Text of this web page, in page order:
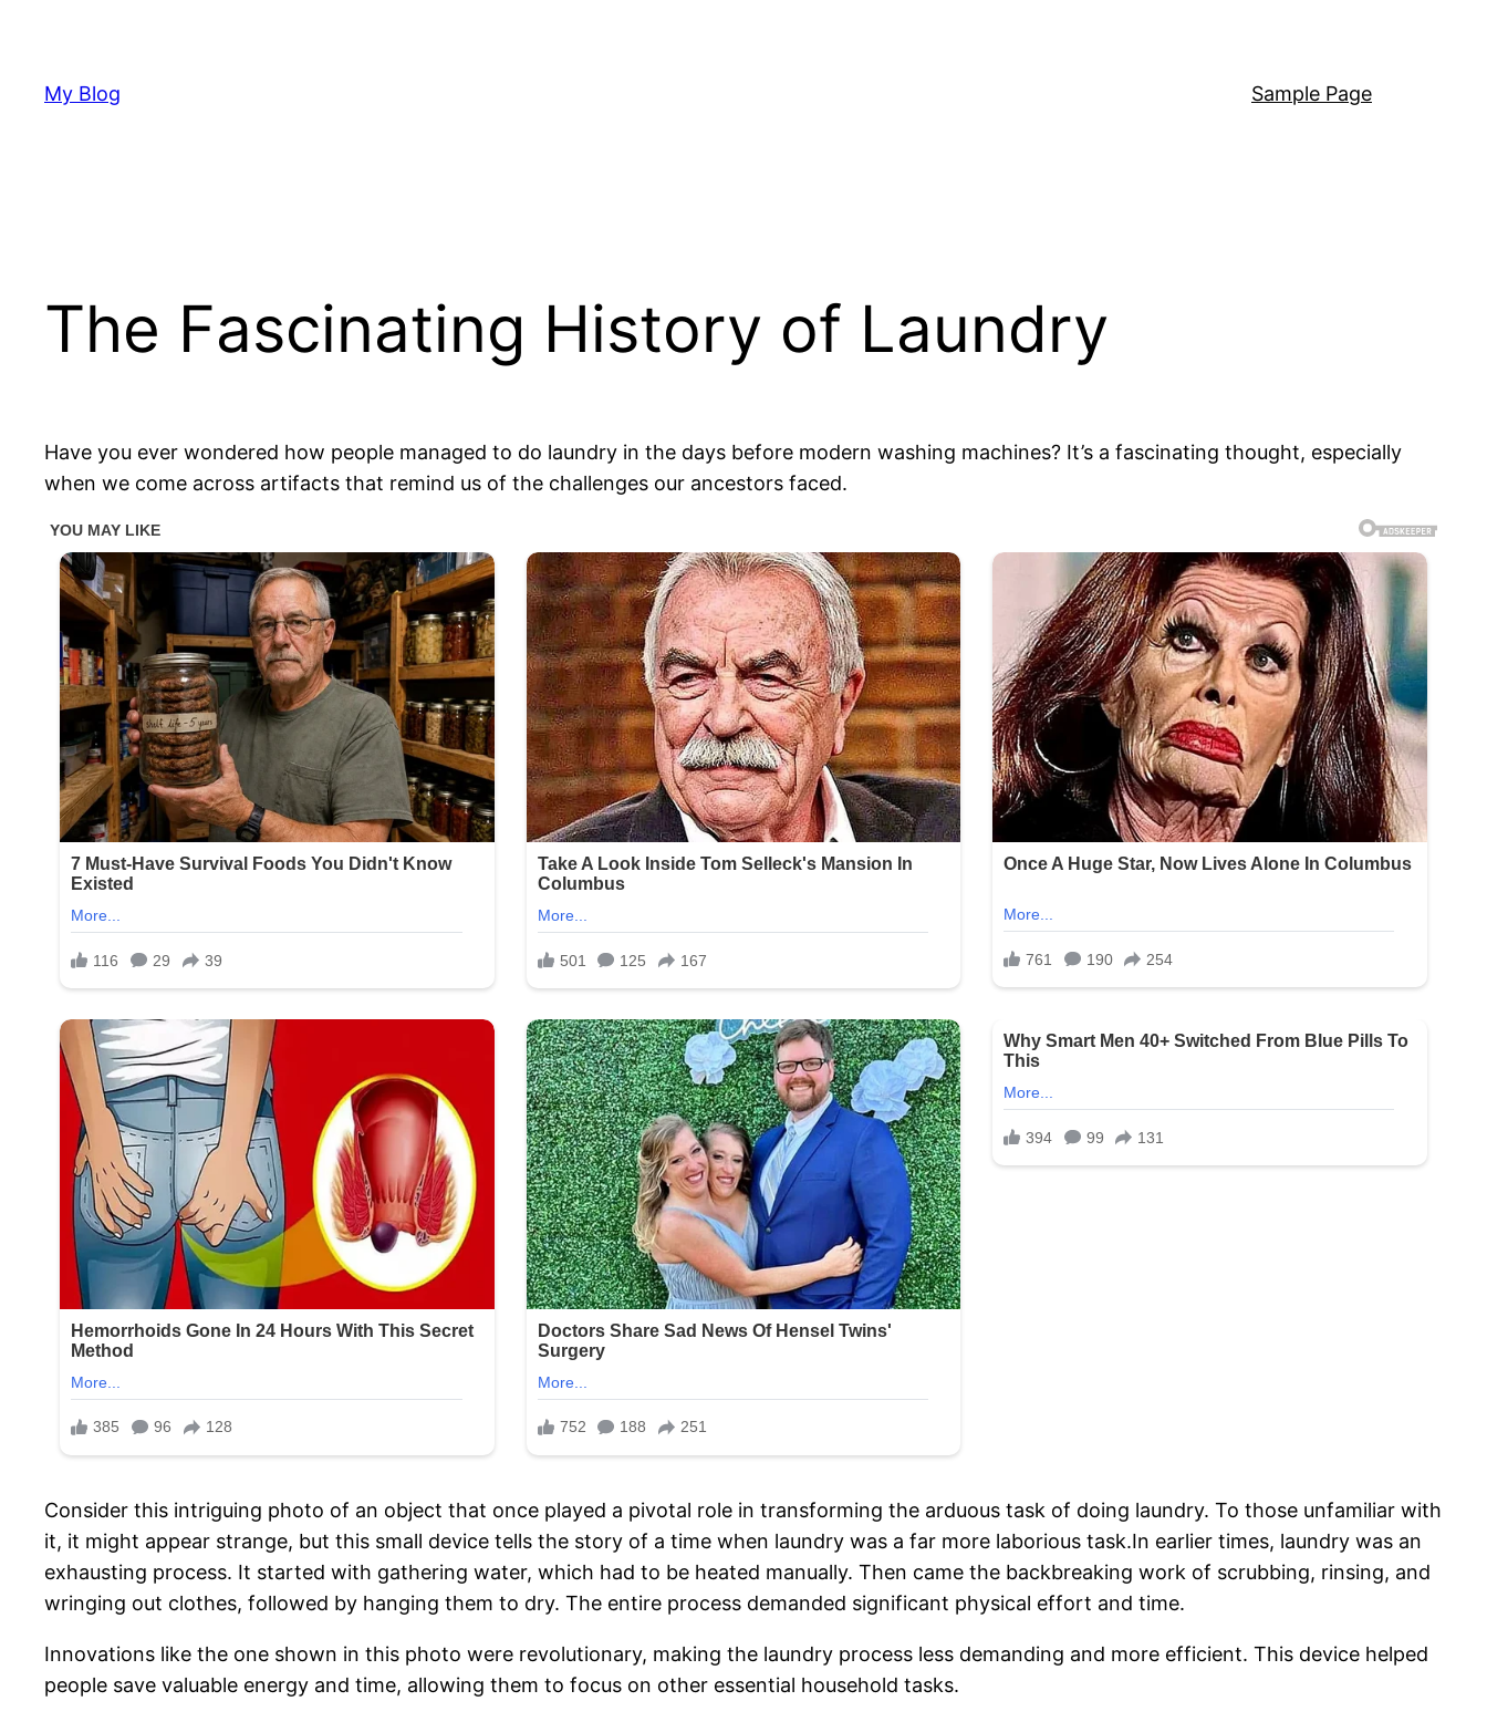
content
My Blog Sample Page
The Fascinating History of Laundry
Have you ever wondered how people managed to do laundry in the days before modern washing machines? It’s a fascinating thought, especially
when we come across artifacts that remind us of the challenges our ancestors faced.
Consider this intriguing photo of an object that once played a pivotal role in transforming the arduous task of doing laundry. To those unfamiliar with
it, it might appear strange, but this small device tells the story of a time when laundry was a far more laborious task.In earlier times, laundry was an
exhausting process. It started with gathering water, which had to be heated manually. Then came the backbreaking work of scrubbing, rinsing, and
wringing out clothes, followed by hanging them to dry. The entire process demanded significant physical effort and time.
Innovations like the one shown in this photo were revolutionary, making the laundry process less demanding and more efficient. This device helped
people save valuable energy and time, allowing them to focus on other essential household tasks.